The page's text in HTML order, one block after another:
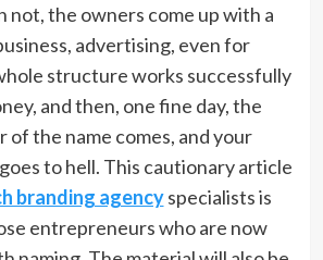
not, the owners come up with a
advertising, even for
structure works successfully
and then, one fine day, the
the name comes, and your
to hell. This cautionary article
branding agencyspecialists is
entrepreneurs who are now